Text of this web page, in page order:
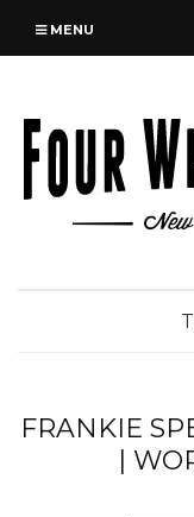
MENU
FRANKIE
|